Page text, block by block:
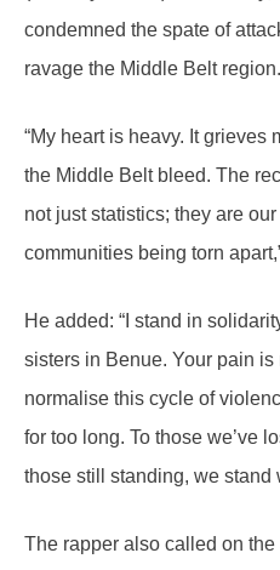
condemned the spate of
ravage the Middle Belt region.
“My heart is heavy. It grieves
the Middle Belt bleed. The
not just statistics; they are
communities being torn
He added: “I stand in
sisters in Benue. Your pain is
normalise this cycle of
for too long. To those we’ve
those still standing, we stand
The rapper also called on